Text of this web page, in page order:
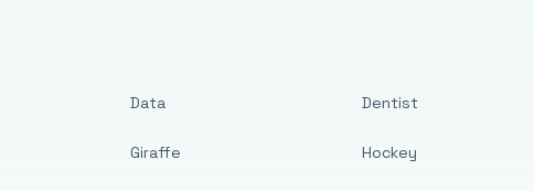
Data
Giraffe
Dentist
Hockey